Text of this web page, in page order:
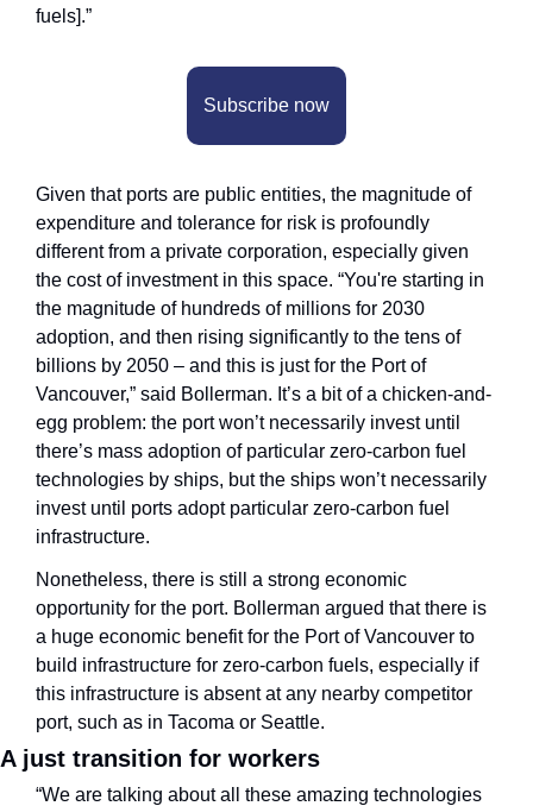
fuels].”
Subscribe now
Given that ports are public entities, the magnitude of
expenditure and tolerance for risk is profoundly
different from a private corporation, especially given
the cost of investment in this space. “You're starting in
the magnitude of hundreds of millions for 2030
adoption, and then rising significantly to the tens of
billions by 2050 – and this is just for the Port of
Vancouver,” said Bollerman. It’s a bit of a chicken-and-
egg problem: the port won’t necessarily invest until
there’s mass adoption of particular zero-carbon fuel
technologies by ships, but the ships won’t necessarily
invest until ports adopt particular zero-carbon fuel
infrastructure.
Nonetheless, there is still a strong economic
opportunity for the port. Bollerman argued that there is
a huge economic benefit for the Port of Vancouver to
build infrastructure for zero-carbon fuels, especially if
this infrastructure is absent at any nearby competitor
port, such as in Tacoma or Seattle.
A just transition for workers
“We are talking about all these amazing technologies